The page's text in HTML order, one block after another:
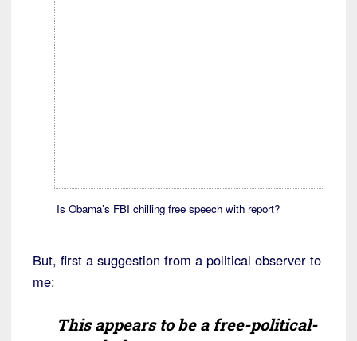
Is Obama’s FBI chilling free speech with report?
But, first a suggestion from a political observer to
me:
This appears to be a free-political-